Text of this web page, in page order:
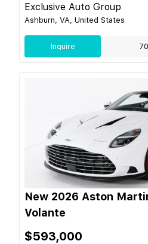
Exclusive Auto Group
Ashburn, VA, United States
Inquire
New 2026 Aston
Volante
$593,000